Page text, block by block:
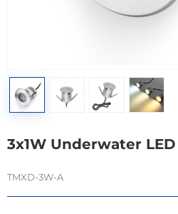
3x1W Underwater
TMXD-3W-A